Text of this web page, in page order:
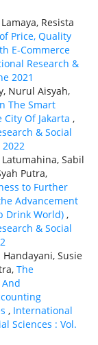
Resista
Price, Quality
E-Commerce
Research &
2021
Nurul Aisyah,
The Smart
Of Jakarta ,
& Social
2022
Sabil
Putra,
to Further
Advancement
Drink World) ,
& Social
Susie
The
, International
Sciences : Vol.